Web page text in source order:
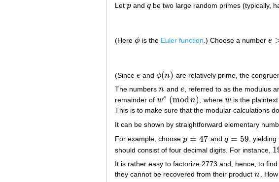
Let p
p andq
q be two large random primes (typically,
(Here ϕ
ϕ is the Euler function .) Choose a number e
e>
(Since e
e andϕ(n)
ϕ(n) are relatively prime, the
The numbers n
n and e
e, referred to as the modulus
remainder of we
we (modn)
(modn) , where w
w is the
This is to make sure that the modular calculations
It can be shown by straightforward elementary
For example, choose p = 47
p=47 and q = 59
q=59 , yielding
should consist of four decimal digits. For instance,
It is rather easy to factorize 2773 and, hence, to
they cannot be recovered from their product n
n
.